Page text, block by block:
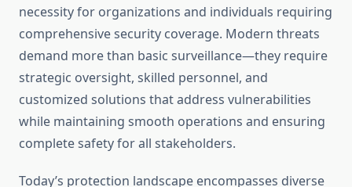
necessity for organizations and individuals requiring
comprehensive security coverage. Modern threats
demand more than basic surveillance—they require
strategic oversight, skilled personnel, and
customized solutions that address vulnerabilities
while maintaining smooth operations and ensuring
complete safety for all stakeholders.
Today’s protection landscape encompasses diverse